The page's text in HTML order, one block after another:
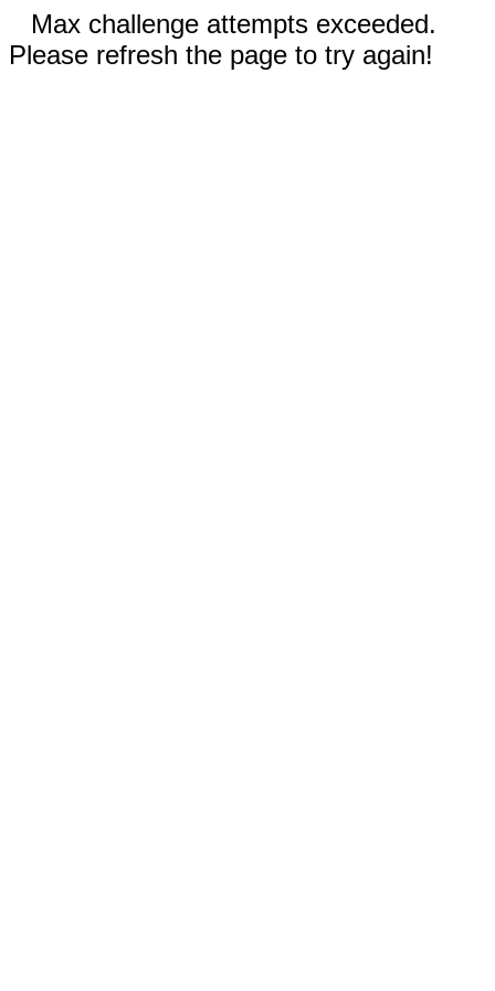
Max challenge attempts exceeded.
Please refresh the page to try again!